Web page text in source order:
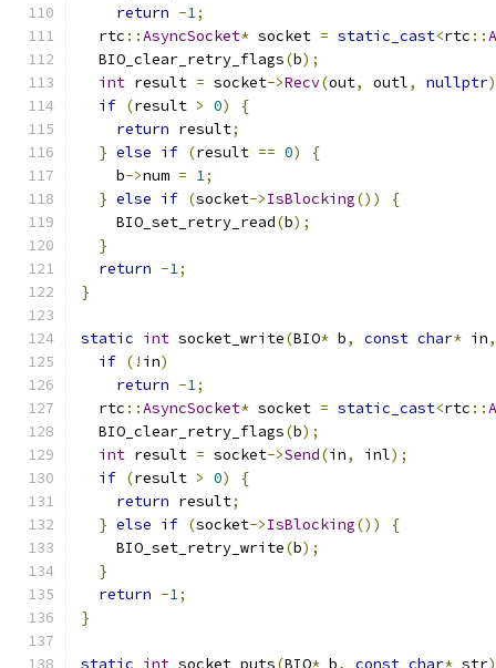
return -1;
  rtc
::AsyncSocket* socket = static_cast<rtc ::
  BIO_clear_retry_flags
(b);
int result = socket->Recv(out, outl, nullptr
if (result > 0)
{
return result;
} else if (result == 0)
{
    b
->num = 1;
} else if (socket->IsBlocking())
{
    BIO_set_retry_read
(b);
}
return -1;
}
static int socket_write(BIO* b, const char* in,
if (! in)
return -1;
  rtc
::AsyncSocket* socket = static_cast<rtc ::
  BIO_clear_retry_flags
(b);
int result = socket->Send(in, inl);
if (result > 0)
{
return result;
} else if (socket->IsBlocking())
{
    BIO_set_retry_write
(b);
}
return -1;
}
static int socket_puts(BIO* b, const char* str)